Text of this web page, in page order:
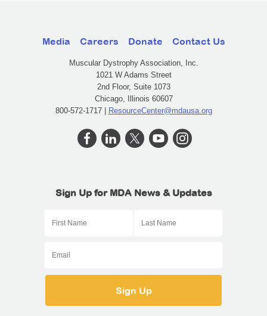
Media Careers Donate Contact Us
Muscular Dystrophy Association, Inc.
1021 W Adams Street
2nd Floor, Suite 1073
Chicago, Illinois 60607
800-572-1717 | ResourceCenter@mdausa.org
Sign Up for MDA News & Updates